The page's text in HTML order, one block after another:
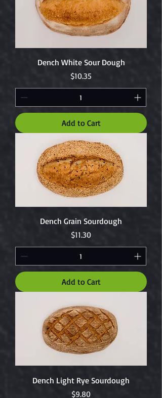
Dench White Sour Dough
Price
$10.35
Add to Cart
Dench Grain Sourdough
Price
$11.30
Add to Cart
Dench Light Rye Sourdough
Price
$9.80